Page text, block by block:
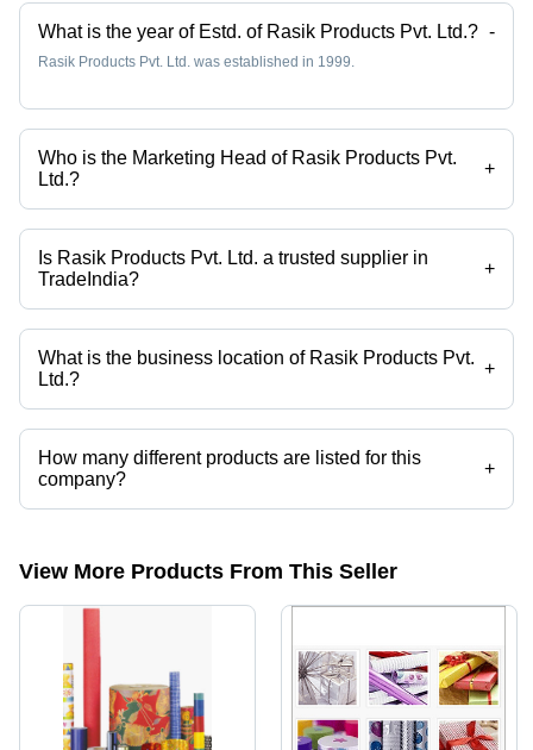
Special
Occasions
What is the year of Estd. of Rasik Products Pvt. Ltd.? -
Rasik Products Pvt. Ltd. was established in 1999.
Who is the Marketing Head of Rasik Products Pvt.
Ltd.?
+
Mr. Shiv Nath Shukla is the Marketing Head of the Rasik Products Pvt.
Ltd.
Is Rasik Products Pvt. Ltd. a trusted supplier in
TradeIndia?
+
Yes it is a trusted company, Trust Badge:click here
What is the business location of Rasik Products Pvt.
Ltd.?
+
Rasik Products Pvt. Ltd. operates from Mathura, Uttar Pradesh, India.
How many different products are listed for this
company?
+
Presently more than 26 products are listed among different product
View More Products From This Seller